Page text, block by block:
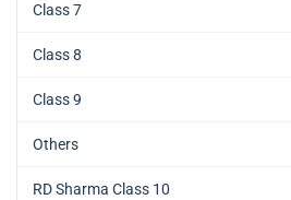
Class 7
Class 8
Class 9
Others
RD Sharma Class 10